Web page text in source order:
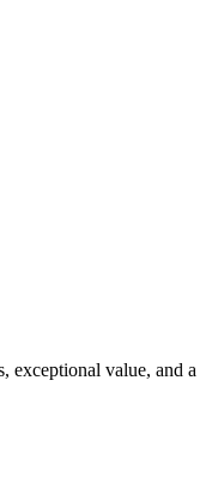
exceptional value, and a